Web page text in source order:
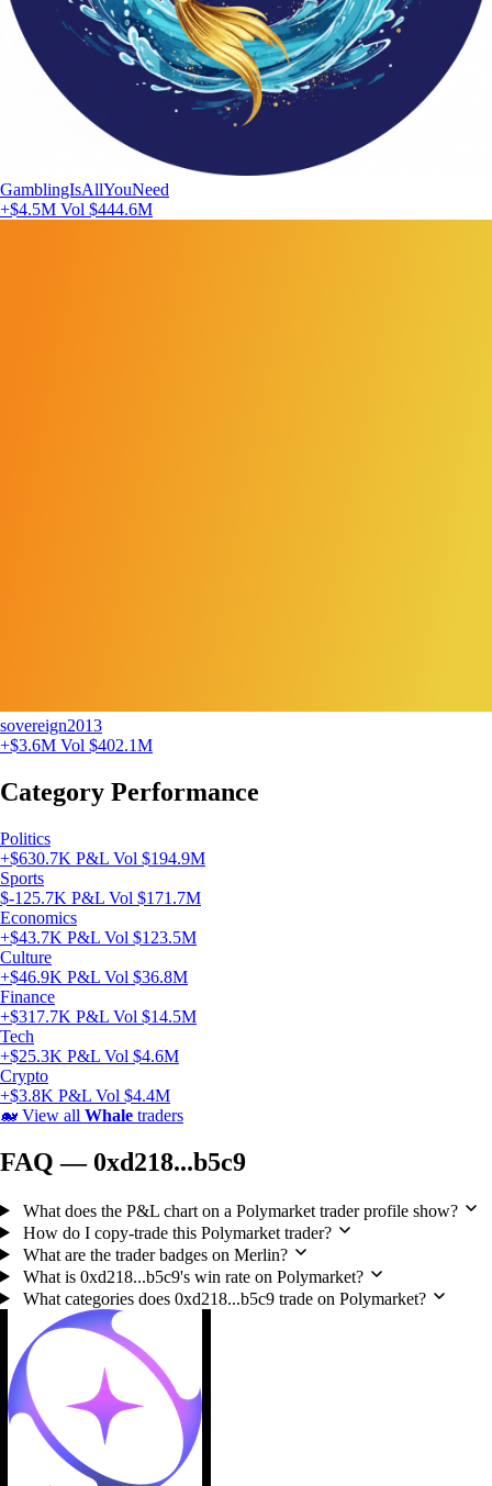
GamblingIsAllYouNeed
+$4.5M Vol $444.6M
sovereign2013
+$3.6M Vol $402.1M
Category Performance
Politics
+$630.7K P&L Vol $194.9M
Sports
$-125.7K P&L Vol $171.7M
Economics
+$43.7K P&L Vol $123.5M
Culture
+$46.9K P&L Vol $36.8M
Finance
+$317.7K P&L Vol $14.5M
Tech
+$25.3K P&L Vol $4.6M
Crypto
+$3.8K P&L Vol $4.4M
🐋 View all Whale traders
FAQ — 0xd218...b5c9
What does the P&L chart on a Polymarket trader profile show?
How do I copy-trade this Polymarket trader?
What are the trader badges on Merlin?
What is 0xd218...b5c9's win rate on Polymarket?
What categories does 0xd218...b5c9 trade on Polymarket?